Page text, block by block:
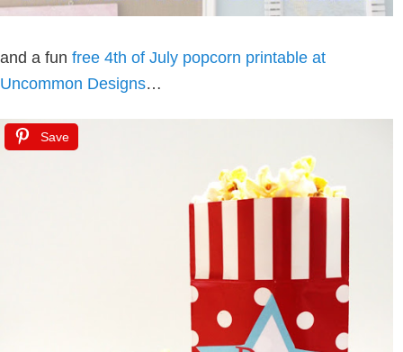
and a fun free 4th of July popcorn printable at
Uncommon Designs…
Save